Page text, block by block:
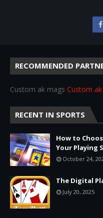
RECOMMENDED
Custom ak mags Custom
RECENT IN SPORTS
How to
Your Playing
October 24,
The Digital
July 20, 2025